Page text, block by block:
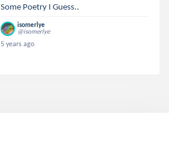
Some Poetry I Guess..
isomerlye
@isomerlye
5 years ago